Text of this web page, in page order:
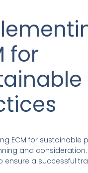
for
ECM for sustainable
and consideration.
ensure a successful